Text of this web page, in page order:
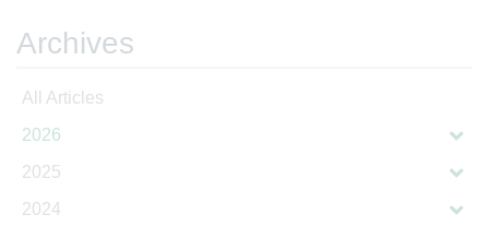
Archives
All Articles
2026
2025
2024